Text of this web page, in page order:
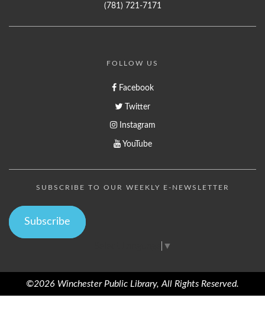
(781) 721-7171
FOLLOW US
Facebook
Twitter
Instagram
YouTube
SUBSCRIBE TO OUR WEEKLY E-NEWSLETTER
Subscribe
▼
©2026 Winchester Public Library, All Rights Reserved.